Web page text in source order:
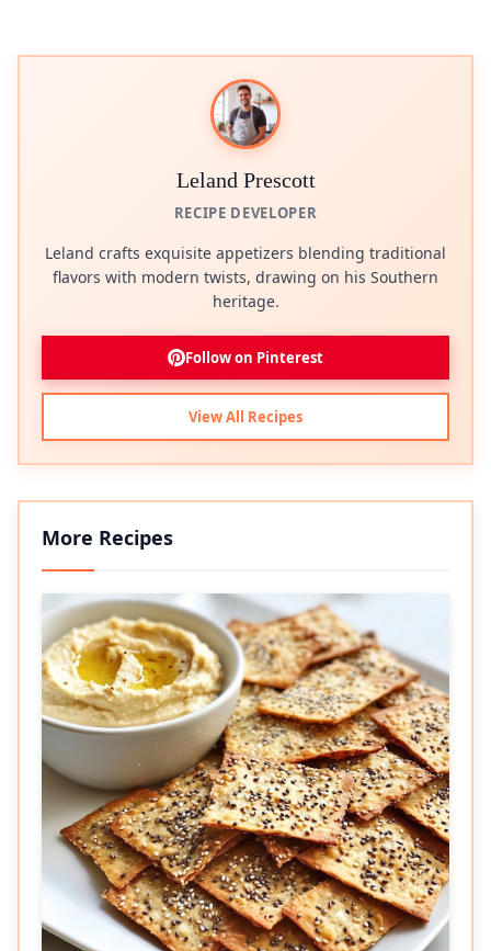
Leland Prescott
RECIPE DEVELOPER
Leland crafts exquisite appetizers blending traditional
flavors with modern twists, drawing on his Southern
heritage.
Follow on Pinterest
View All Recipes
More Recipes